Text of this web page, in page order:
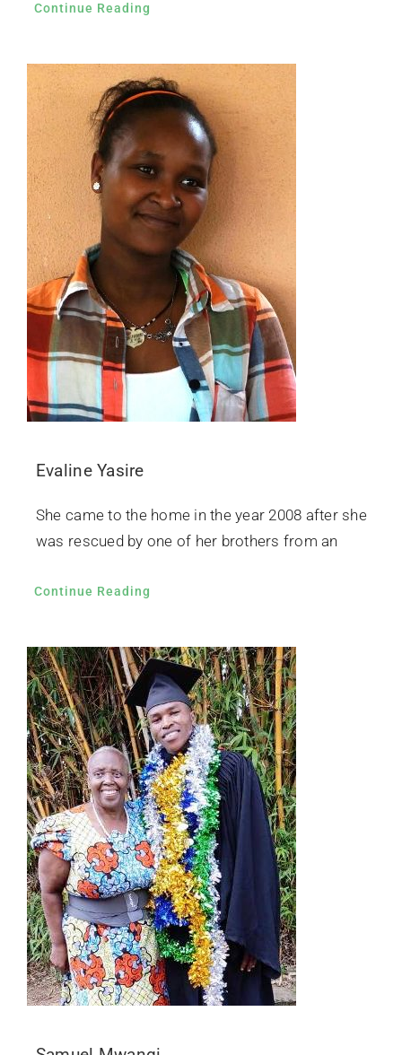
Continue Reading
Evaline Yasire
She came to the home in the year 2008 after she
was rescued by one of her brothers from an
Continue Reading